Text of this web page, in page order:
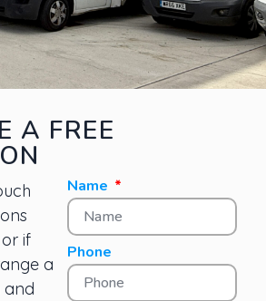
A FREE
if
a
and
Name
Phone